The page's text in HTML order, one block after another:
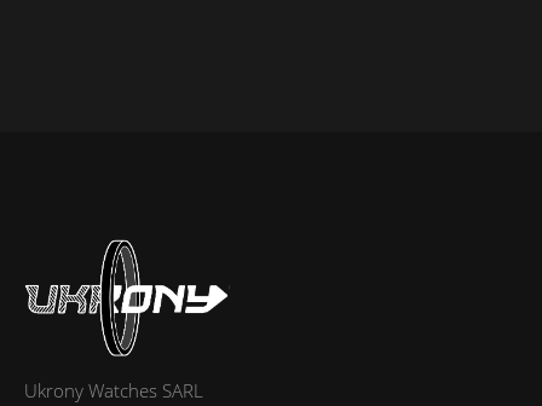
Ukrony Watches SARL